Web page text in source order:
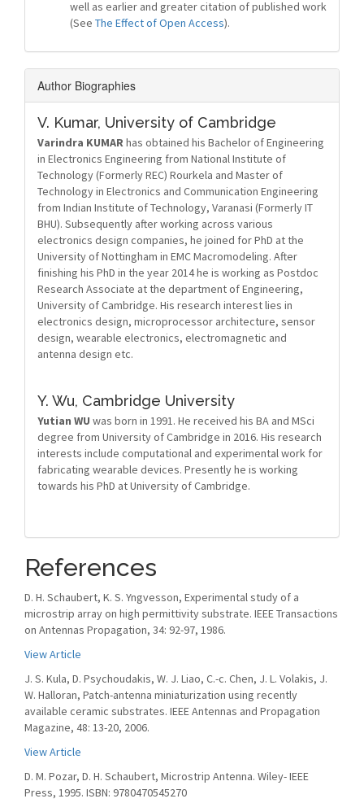
well as earlier and greater citation of published work
(See The Effect of Open Access).
Author Biographies
V. Kumar, University of Cambridge
Varindra KUMARhas obtained his Bachelor of Engineering
in Electronics Engineering from National Institute of
Technology (Formerly REC) Rourkela and Master of
Technology in Electronics and Communication Engineering
from Indian Institute of Technology, Varanasi (Formerly IT
BHU). Subsequently after working across various
electronics design companies, he joined for PhD at the
University of Nottingham in EMC Macromodeling. After
finishing his PhD in the year 2014 he is working as Postdoc
Research Associate at the department of Engineering,
University of Cambridge. His research interest lies in
electronics design, microprocessor architecture, sensor
design, wearable electronics, electromagnetic and
antenna design etc.
Y. Wu, Cambridge University
Yutian WU was born in 1991. He received his BA and MSci
degree from University of Cambridge in 2016. His research
interests include computational and experimental work for
fabricating wearable devices. Presently he is working
towards his PhD at University of Cambridge.
References
D. H. Schaubert, K. S. Yngvesson, Experimental study of a
microstrip array on high permittivity substrate. IEEE Transactions
on Antennas Propagation, 34: 92-97, 1986.
View Article
J. S. Kula, D. Psychoudakis, W. J. Liao, C.-c. Chen, J. L. Volakis, J.
W. Halloran, Patch-antenna miniaturization using recently
available ceramic substrates. IEEE Antennas and Propagation
Magazine, 48: 13-20, 2006.
View Article
D. M. Pozar, D. H. Schaubert, Microstrip Antenna. Wiley- IEEE
Press, 1995. ISBN: 9780470545270